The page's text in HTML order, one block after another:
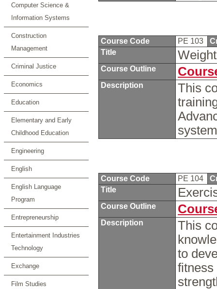
Computer Science &
Information Systems
Construction
Management
Criminal Justice
Economics
Education
Elementary and Early
Childhood Education
Engineering
English
English Language
Program
Entrepreneurship
Entertainment Industries
Technology
Exchange
Film Studies
Course Code PE 103
Title
Course Outline
Description
This
Course Code PE 104
Title
Course Outline
Description
This
to
fitness